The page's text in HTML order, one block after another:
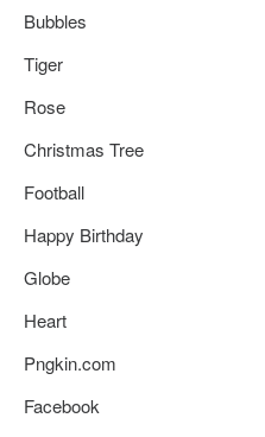
Bubbles
Tiger
Rose
Christmas Tree
Football
Happy Birthday
Globe
Heart
Pngkin.com
Facebook